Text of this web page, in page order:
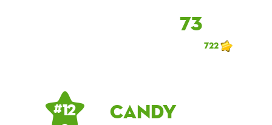
73
722
# 12 Candy